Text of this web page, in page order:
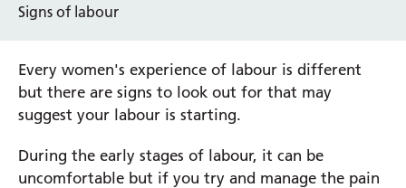
Signs of labour
Every women's experience of labour is different
but there are signs to look out for that may
suggest your labour is starting.
During the early stages of labour, it can be
uncomfortable but if you try and manage the pain